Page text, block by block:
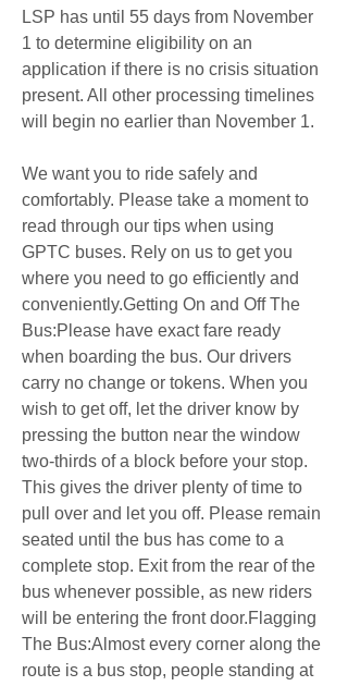
LSP has until 55 days from November
1 to determine eligibility on an
application if there is no crisis situation
present. All other processing timelines
will begin no earlier than November 1.
We want you to ride safely and
comfortably. Please take a moment to
read through our tips when using
GPTC buses. Rely on us to get you
where you need to go efficiently and
conveniently.Getting On and Off The
Bus:Please have exact fare ready
when boarding the bus. Our drivers
carry no change or tokens. When you
wish to get off, let the driver know by
pressing the button near the window
two-thirds of a block before your stop.
This gives the driver plenty of time to
pull over and let you off. Please remain
seated until the bus has come to a
complete stop. Exit from the rear of the
bus whenever possible, as new riders
will be entering the front door.Flagging
The Bus:Almost every corner along the
route is a bus stop, people standing at